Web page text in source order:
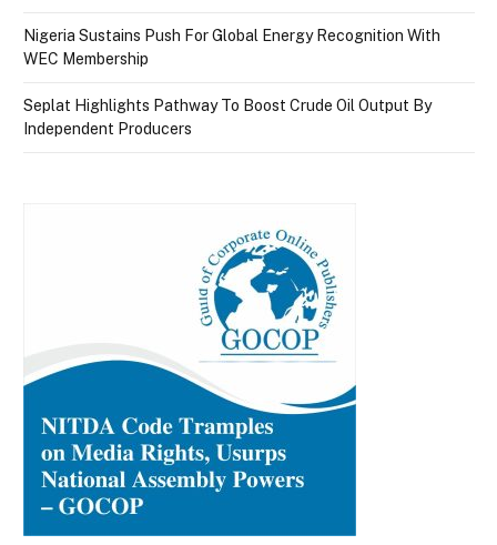
Nigeria Sustains Push For Global Energy Recognition With
WEC Membership
Seplat Highlights Pathway To Boost Crude Oil Output By
Independent Producers